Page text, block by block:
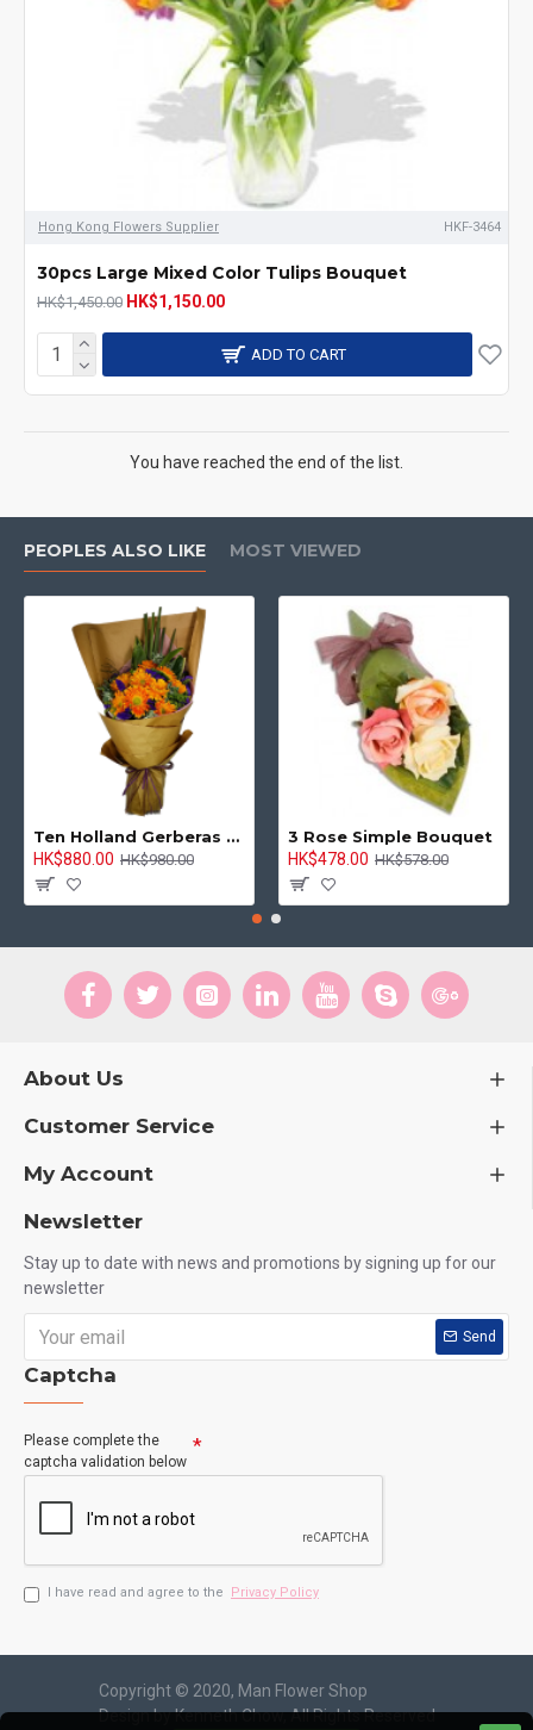
Hong Kong Flowers Supplier HKF-3464
30pcs Large Mixed Color Tulips Bouquet
HK$1,450.00 HK$1,150.00
ADD TO CART
You have reached the end of the list.
PEOPLES ALSO LIKE MOST VIEWED
Ten Holland Gerberas Bouquet Sunny Day
HK$880.00 HK$980.00
3 Rose Simple Bouquet
HK$478.00 HK$578.00
About Us
Customer Service
My Account
Newsletter
Stay up to date with news and promotions by signing up for our
newsletter
Send
Captcha
Please complete the
captcha validation below
I have read and agree to the Privacy Policy
Copyright © 2020, Man Flower Shop
Design by Kenneth Chow, All Rights Reserved